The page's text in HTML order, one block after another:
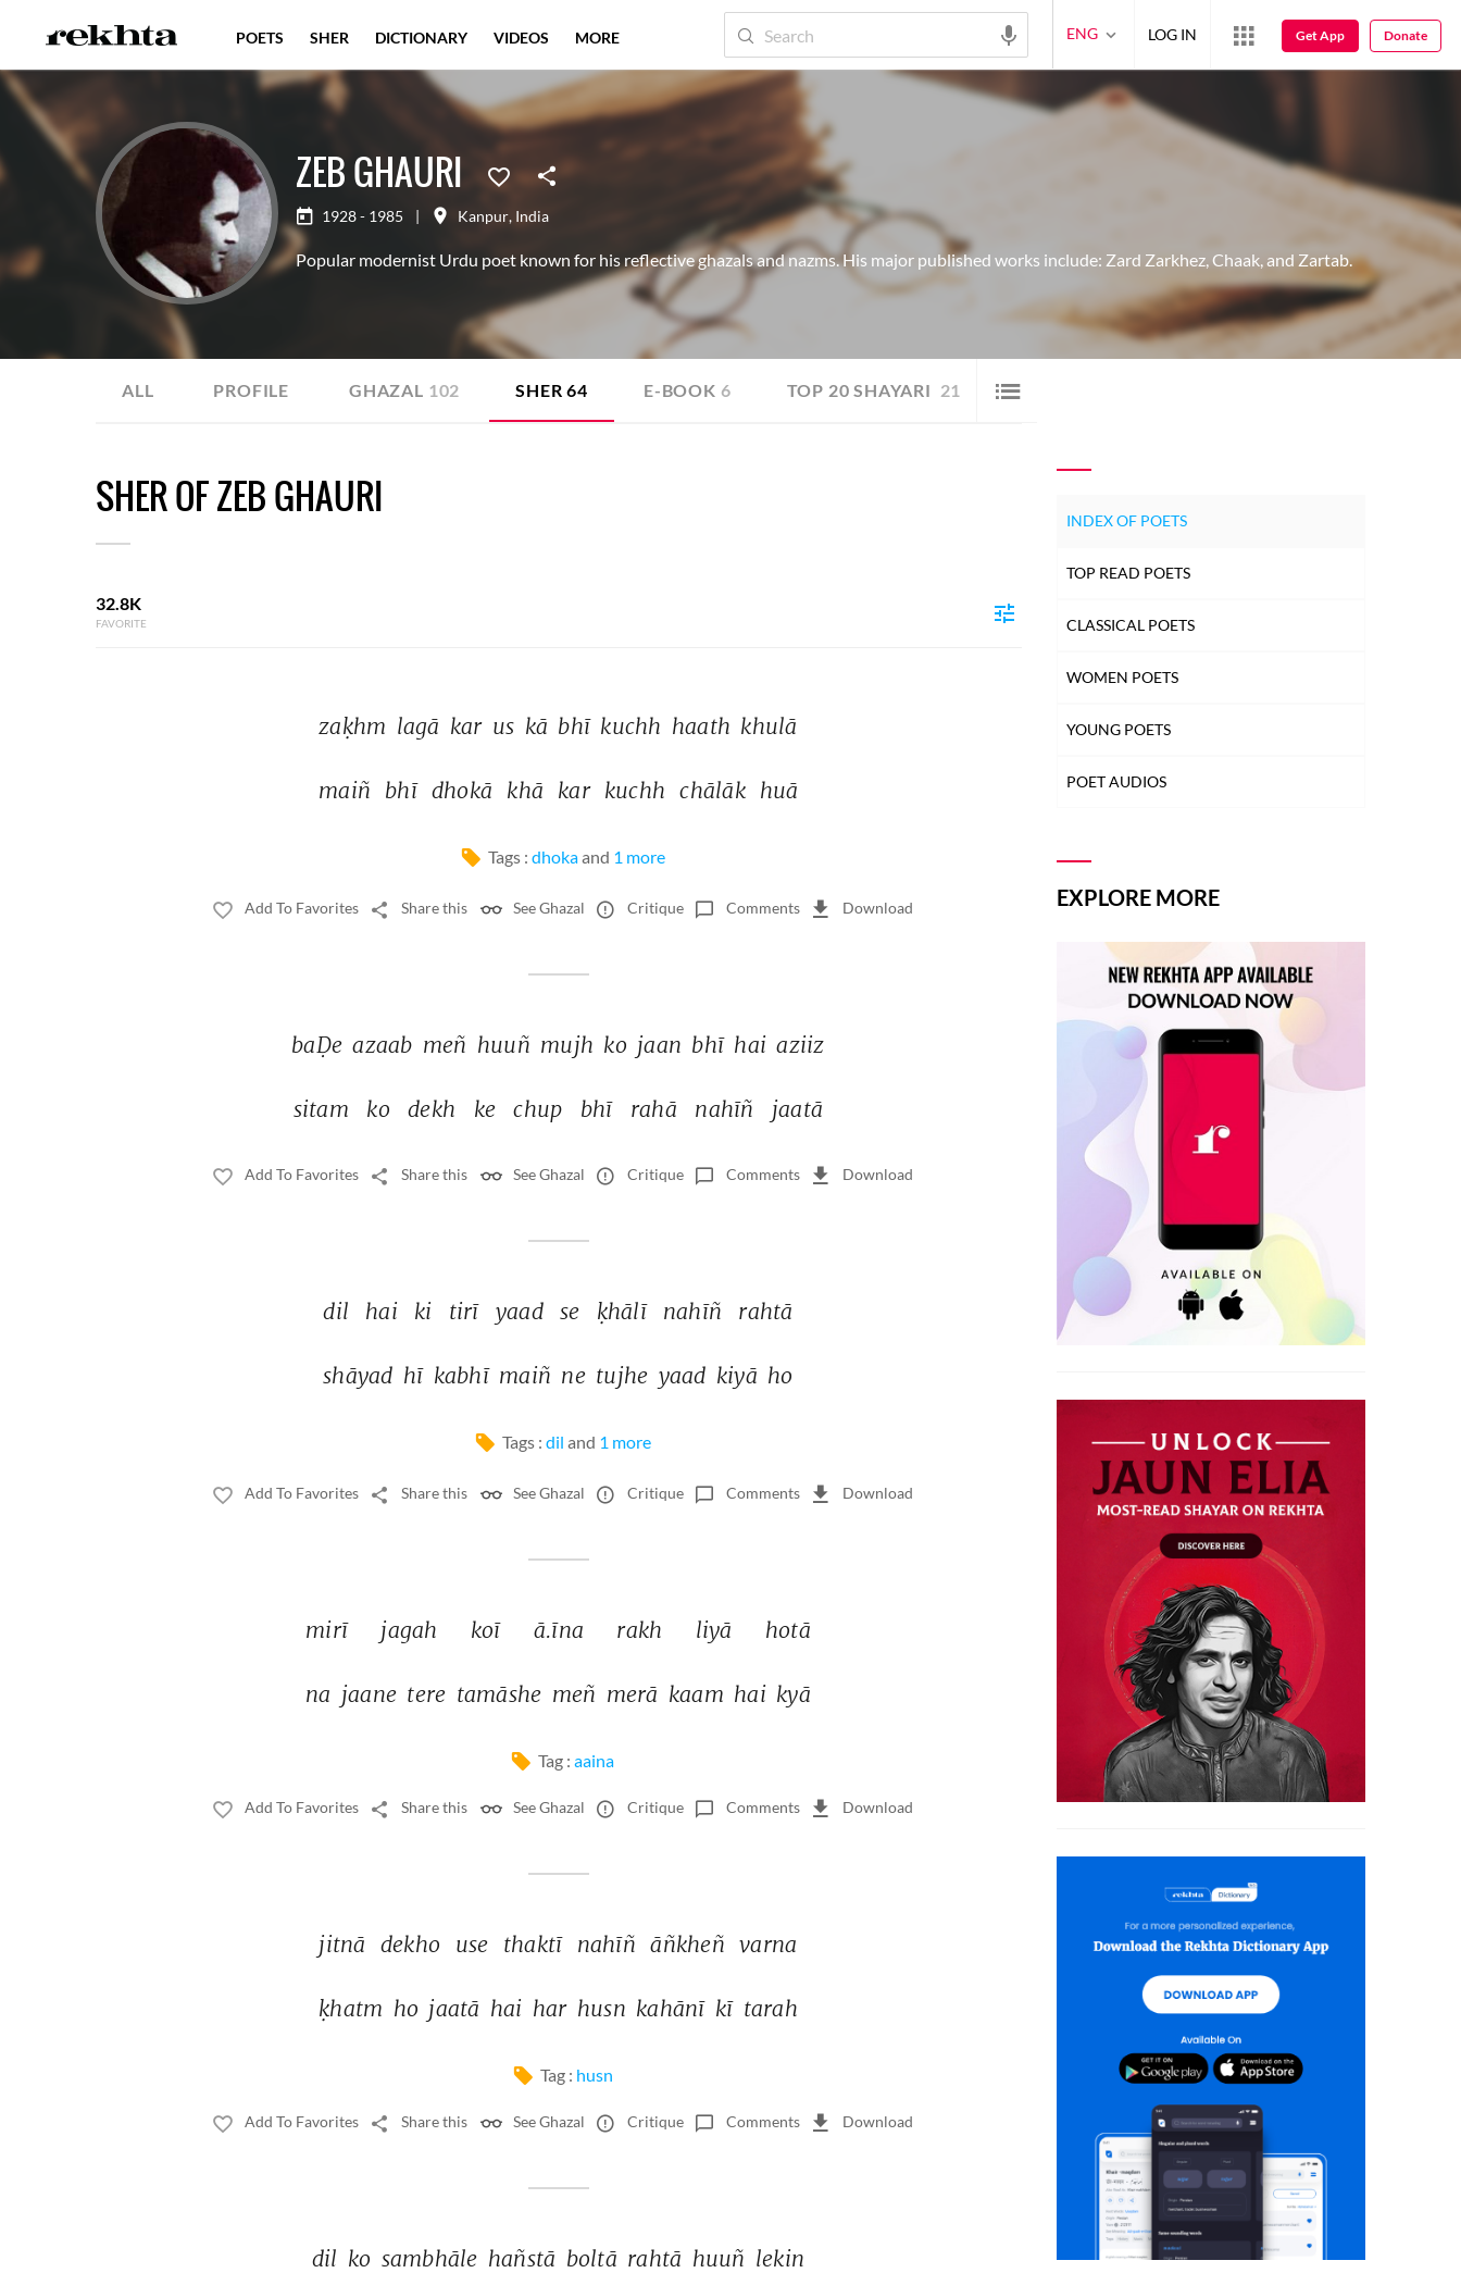
ZEB GHAURI
1928 - 1985 | Kanpur, India
Popular modernist Urdu poet known for his reflective ghazals and nazms. His major published works include: Zard Zarkhez, Chaak, and Zartab.
ALL PROFILE GHAZAL 102 SHER 64 E-BOOK 6 TOP 20 SHAYARI 21 IMAGE SHAYARI
SHER OF ZEB GHAURI
32.8K
FAVORITE
zaḳhm lagā kar us kā bhī kuchh haath khulā
maiñ bhī dhokā khā kar kuchh chālāk huā
Tags : dhokaand 1 more
Add To Favorites Share this See Ghazal Critique Comments Download
baḌe azaab meñ huuñ mujh ko jaan bhī hai aziiz
sitam ko dekh ke chup bhī rahā nahīñ jaatā
Add To Favorites Share this See Ghazal Critique Comments Download
dil hai ki tirī yaad se ḳhālī nahīñ rahtā
shāyad hī kabhī maiñ ne tujhe yaad kiyā ho
Tags : dil and 1 more
Add To Favorites Share this See Ghazal Critique Comments Download
mirī jagah koī ā.īna rakh liyā hotā
na jaane tere tamāshe meñ merā kaam hai kyā
Tag : aaina
Add To Favorites Share this See Ghazal Critique Comments Download
jitnā dekho use thaktī nahīñ āñkheñ varna
ḳhatm ho jaatā hai har husn kahānī kī tarah
Tag : husn
Add To Favorites Share this See Ghazal Critique Comments Download
dil ko sambhāle hañstā boltā rahtā huuñ lekin
INDEX OF POETS
TOP READ POETS
CLASSICAL POETS
WOMEN POETS
YOUNG POETS
POET AUDIOS
EXPLORE MORE
POETS SHER DICTIONARY VIDEOS MORE ENG LOG IN Get App Donate